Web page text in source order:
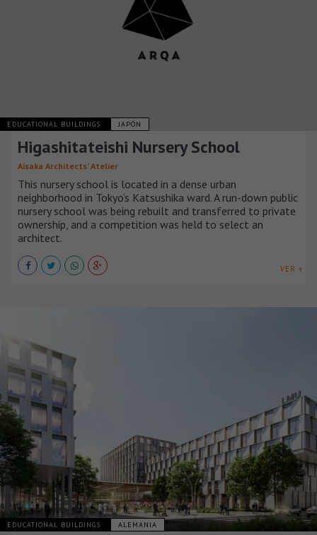
EDUCATIONAL BUILDINGS JAPÓN
Higashitateishi Nursery School
Aisaka Architects’ Atelier
This nursery school is located in a dense urban
neighborhood in Tokyo’s Katsushika ward. A run-down public
nursery school was being rebuilt and transferred to private
ownership, and a competition was held to select an
architect.
VER +
EDUCATIONAL BUILDINGS ALEMANIA